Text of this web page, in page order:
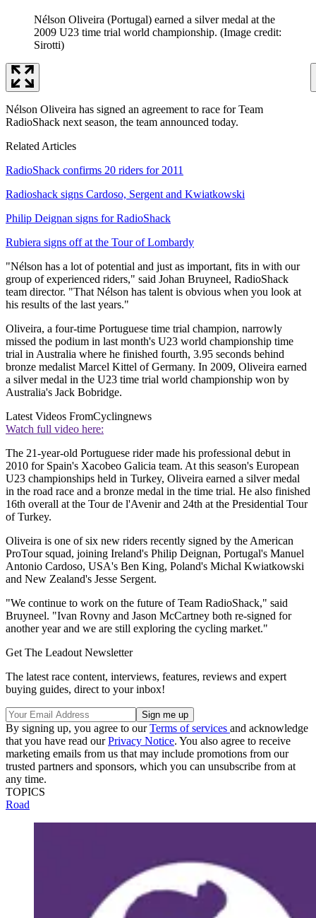
Nélson Oliveira (Portugal) earned a silver medal at the
2009 U23 time trial world championship. (Image credit:
Sirotti)
Nélson Oliveira has signed an agreement to race for Team
RadioShack next season, the team announced today.
Related Articles
RadioShack confirms 20 riders for 2011
Radioshack signs Cardoso, Sergent and Kwiatkowski
Philip Deignan signs for RadioShack
Rubiera signs off at the Tour of Lombardy
"Nélson has a lot of potential and just as important, fits in with our
group of experienced riders," said Johan Bruyneel, RadioShack
team director. "That Nélson has talent is obvious when you look at
his results of the last years."
Oliveira, a four-time Portuguese time trial champion, narrowly
missed the podium in last month's U23 world championship time
trial in Australia where he finished fourth, 3.95 seconds behind
bronze medalist Marcel Kittel of Germany. In 2009, Oliveira earned
a silver medal in the U23 time trial world championship won by
Australia's Jack Bobridge.
Latest Videos FromCyclingnews
Watch full video here:
The 21-year-old Portuguese rider made his professional debut in
2010 for Spain's Xacobeo Galicia team. At this season's European
U23 championships held in Turkey, Oliveira earned a silver medal
in the road race and a bronze medal in the time trial. He also finished
16th overall at the Tour de l'Avenir and 24th at the Presidential Tour
of Turkey.
Oliveira is one of six new riders recently signed by the American
ProTour squad, joining Ireland's Philip Deignan, Portugal's Manuel
Antonio Cardoso, USA's Ben King, Poland's Michal Kwiatkowski
and New Zealand's Jesse Sergent.
"We continue to work on the future of Team RadioShack," said
Bruyneel. "Ivan Rovny and Jason McCartney both re-signed for
another year and we are still exploring the cycling market."
Get The Leadout Newsletter
The latest race content, interviews, features, reviews and expert
buying guides, direct to your inbox!
By signing up, you agree to ourTerms of services and acknowledge
that you have read ourPrivacy Notice. You also agree to receive
marketing emails from us that may include promotions from our
trusted partners and sponsors, which you can unsubscribe from at
any time.
TOPICS
Road